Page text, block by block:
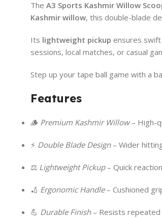
The A3 Sports Kashmir Willow
Kashmir willow, this double-blade
Its lightweight pickup ensures
sessions, local matches, or casual
Step up your tape ball game with a
Features
🪵 Premium Kashmir Willow– High-
⚡ Double Blade Design– Wider
⚖️ Lightweight Pickup– Quick
🏏 Ergonomic Handle– Cushioned
💪 Durable Finish– Resists repeated